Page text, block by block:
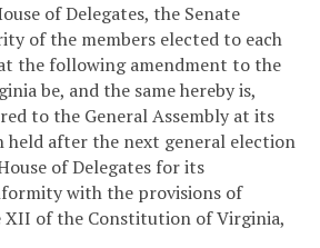
of Delegates, the Senate
of the members elected to each
the following amendment to the
be, and the same hereby is,
to the General Assembly at its
held after the next general election
of Delegates for its
with the provisions of
XII of the Constitution of Virginia,